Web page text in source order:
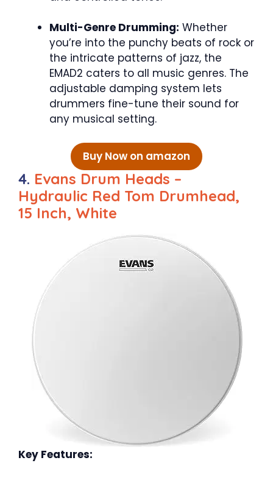
Multi-Genre Drumming: Whether
you’re into the punchy beats of rock or
the intricate patterns of jazz, the
EMAD2 caters to all music genres. The
adjustable damping system lets
drummers fine-tune their sound for
any musical setting.
Buy Now on amazon
4. Evans Drum Heads –
Hydraulic Red Tom Drumhead,
15 Inch, White
Key Features: